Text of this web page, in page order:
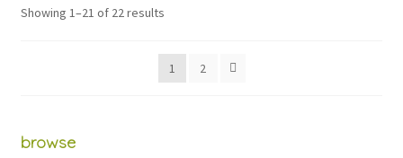
Showing 1–21 of 22 resultsSorted
latest
1
2
browse